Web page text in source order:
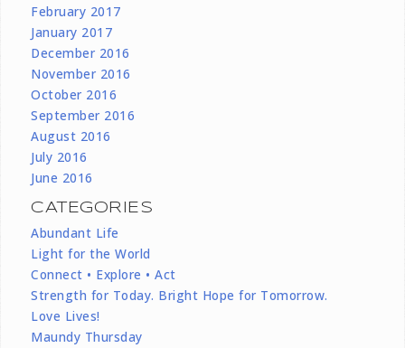
February 2017
January 2017
December 2016
November 2016
October 2016
September 2016
August 2016
July 2016
June 2016
CATEGORIES
Abundant Life
Light for the World
Connect • Explore • Act
Strength for Today. Bright Hope for Tomorrow.
Love Lives!
Maundy Thursday